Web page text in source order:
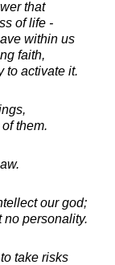
that
of life -
within us
faith,
to activate it.
them.
our god;
no personality.
take risks